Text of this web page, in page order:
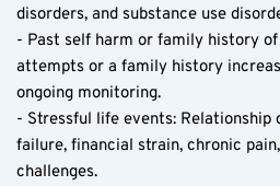
disorders, and substance use
- Past self harm or family history
attempts or a family history
ongoing monitoring.
- Stressful life events:
failure, financial strain, chronic
challenges.